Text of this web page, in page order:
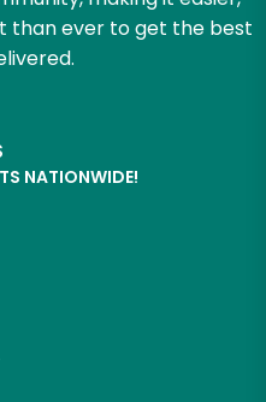
than ever to get the best
NATIONWIDE!